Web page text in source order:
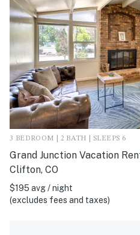
3 BEDROOM | 2 BATH | SLEEPS 6
Grand Junction Vacation
Clifton, CO
$195 avg / night
(excludes fees and taxes)